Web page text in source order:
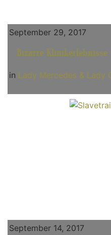
September 29, 2017
Bizarre Klinikerlebnisse
in Lady Mercedes & Lady
September 14, 2017